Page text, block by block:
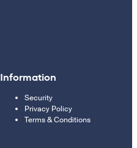
Information
Security
Privacy Policy
Terms & Conditions